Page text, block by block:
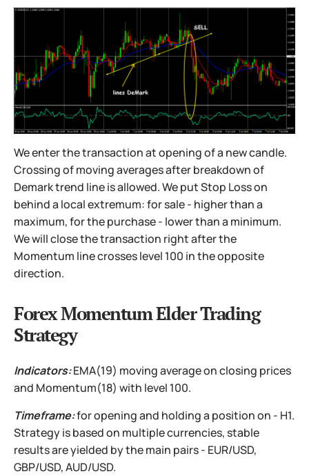
We enter the transaction at opening of a new candle.
Crossing of moving averages after breakdown of
Demark trend line is allowed. We put Stop Loss on
behind a local extremum: for sale - higher than a
maximum, for the purchase - lower than a minimum.
We will close the transaction right after the
Momentum line crosses level 100 in the opposite
direction.
Forex Momentum Elder Trading
Strategy
Indicators:EMA(19) moving average on closing prices
and Momentum(18) with level 100.
Timeframe:for opening and holding a position on - H1.
Strategy is based on multiple currencies, stable
results are yielded by the main pairs - EUR/USD,
GBP/USD, AUD/USD.